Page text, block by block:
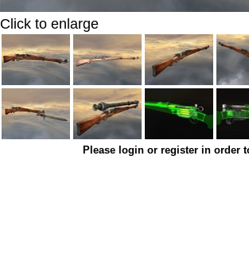
Click to enlarge
Please login or register in order